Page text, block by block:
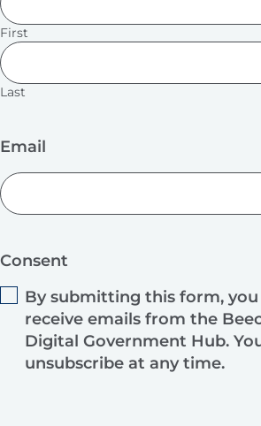
First
Last
Email
Consent
By submitting this form,
receive emails from the
Digital Government Hub.
unsubscribe at any time.